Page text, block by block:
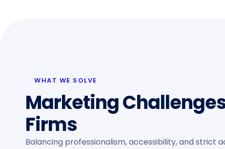
WHAT WE SOLVE
Marketing
Firms
Balancing professionalism, accessibility, and strict